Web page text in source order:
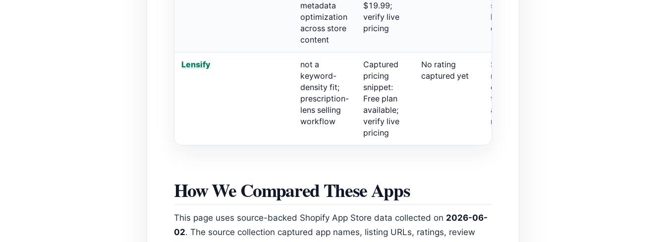
metadata
optimization
across store
content
$19.99;
verify live
pricing
source, so verify
live pricing
carefully.
Lensify
not a
keyword-
density fit;
prescription-
lens selling
workflow
Captured
pricing
snippet:
Free plan
available;
verify live
pricing
No rating
captured yet
Shopify search
noise for this
query; do not
treat it as an SEO
app
recommendation.
How We Compared These Apps
This page uses source-backed Shopify App Store data collected on 2026-06-
02. The source collection captured app names, listing URLs, ratings, review